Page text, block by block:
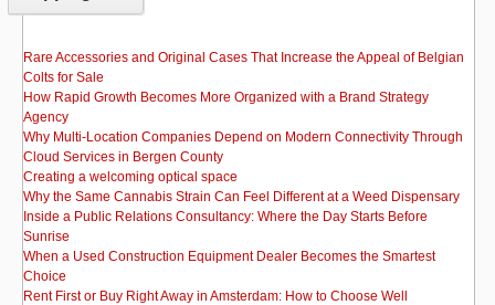
Rare Accessories and Original Cases That Increase the Appeal of Belgian
Colts for Sale
How Rapid Growth Becomes More Organized with a Brand Strategy
Agency
Why Multi-Location Companies Depend on Modern Connectivity Through
Cloud Services in Bergen County
Creating a welcoming optical space
Why the Same Cannabis Strain Can Feel Different at a Weed Dispensary
Inside a Public Relations Consultancy: Where the Day Starts Before
Sunrise
When a Used Construction Equipment Dealer Becomes the Smartest
Choice
Rent First or Buy Right Away in Amsterdam: How to Choose Well